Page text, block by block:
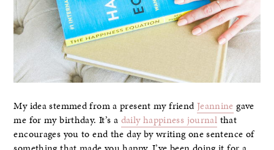
My idea stemmed from a present my friendJeannine gave
me for my birthday. It’s a daily happiness journal that
encourages you to end the day by writing one sentence of